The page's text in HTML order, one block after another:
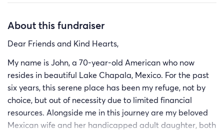
About this fundraiser
Dear Friends and Kind Hearts,
My name is John, a 70-year-old American who now
resides in beautiful Lake Chapala, Mexico. For the past
six years, this serene place has been my refuge, not by
choice, but out of necessity due to limited financial
resources. Alongside me in this journey are my beloved
Mexican wife and her handicapped adult daughter, both